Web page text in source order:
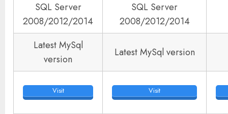
SQL Server
2008/2012/2014
SQL Server
2008/2012/2014
Latest MySql
version
Latest MySql version
Visit Visit